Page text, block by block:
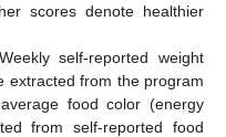
scores denote healthier
self-reported weight
extracted from the program
food color (energy
from self-reported food